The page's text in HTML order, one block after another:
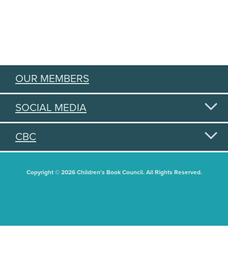
OUR MEMBERS
SOCIAL MEDIA
CBC
Copyright © 2026 Children's Book Council. All Rights Reserved.